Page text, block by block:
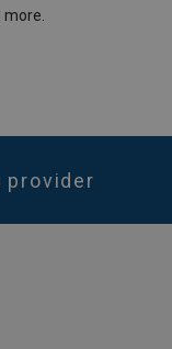
provider